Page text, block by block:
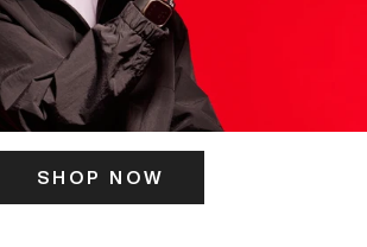
SHOP NOW